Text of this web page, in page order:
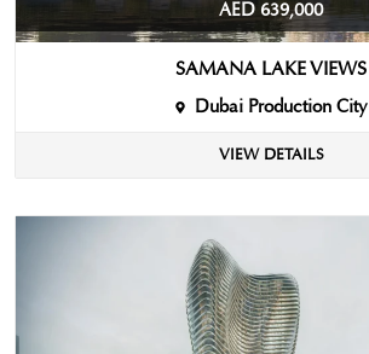
AED 639,000
SAMANA LAKE VIEWS
Dubai Production City
VIEW DETAILS